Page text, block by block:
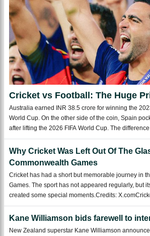
Cricket vs Football: The Huge
That Shows Which Sport Rules
Australia earned INR 38.5 crore for winning the
World Cup. On the other side of the coin, Spain
after lifting the 2026 FIFA World Cup. The
Why Cricket Was Left Out Of The
Commonwealth Games
Cricket has had a short but memorable journey in
Games. The sport has not appeared regularly, but
created some special moments.Credits:
organizersincluded men's ODI matches, and 16 t ...
Kane Williamson bids farewell to
New Zealand superstar Kane Williamson